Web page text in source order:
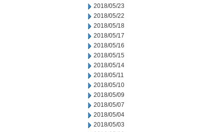
2018/05/23
2018/05/22
2018/05/18
2018/05/17
2018/05/16
2018/05/15
2018/05/14
2018/05/11
2018/05/10
2018/05/09
2018/05/07
2018/05/04
2018/05/03